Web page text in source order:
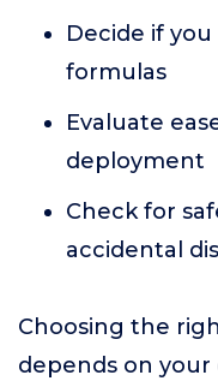
Decide if
formulas
Evaluate
deployment
Check for
accidental
Choosing the
depends on